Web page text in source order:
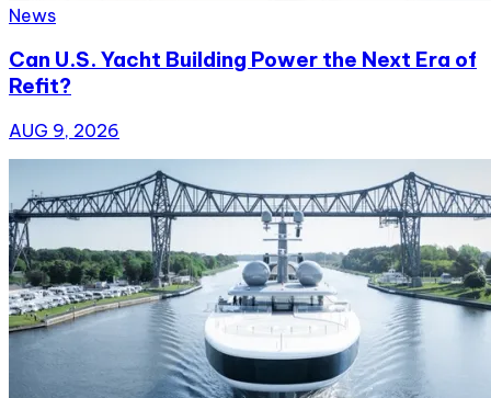
News
Can U.S. Yacht Building Power the Next Era of
Refit?
AUG 9, 2026